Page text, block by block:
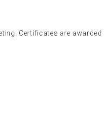
Certificates are awarded